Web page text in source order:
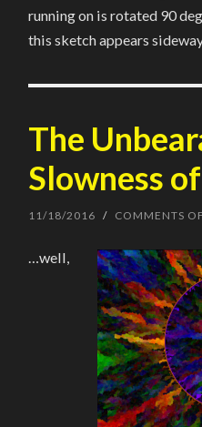
running on is rotated 90
this sketch appears
The
Slowness
11/18/2016 / COMMENTS
…well,